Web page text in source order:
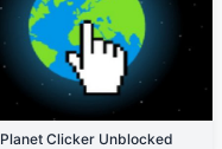
Planet Clicker Unblocked